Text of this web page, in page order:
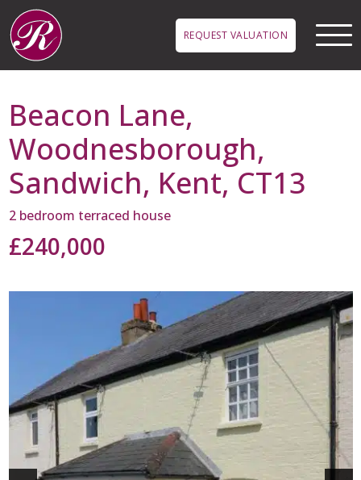
Skip to main content
REQUEST VALUATION
Beacon Lane,
Woodnesborough,
Sandwich, Kent, CT13
2 bedroom terraced house
£240,000